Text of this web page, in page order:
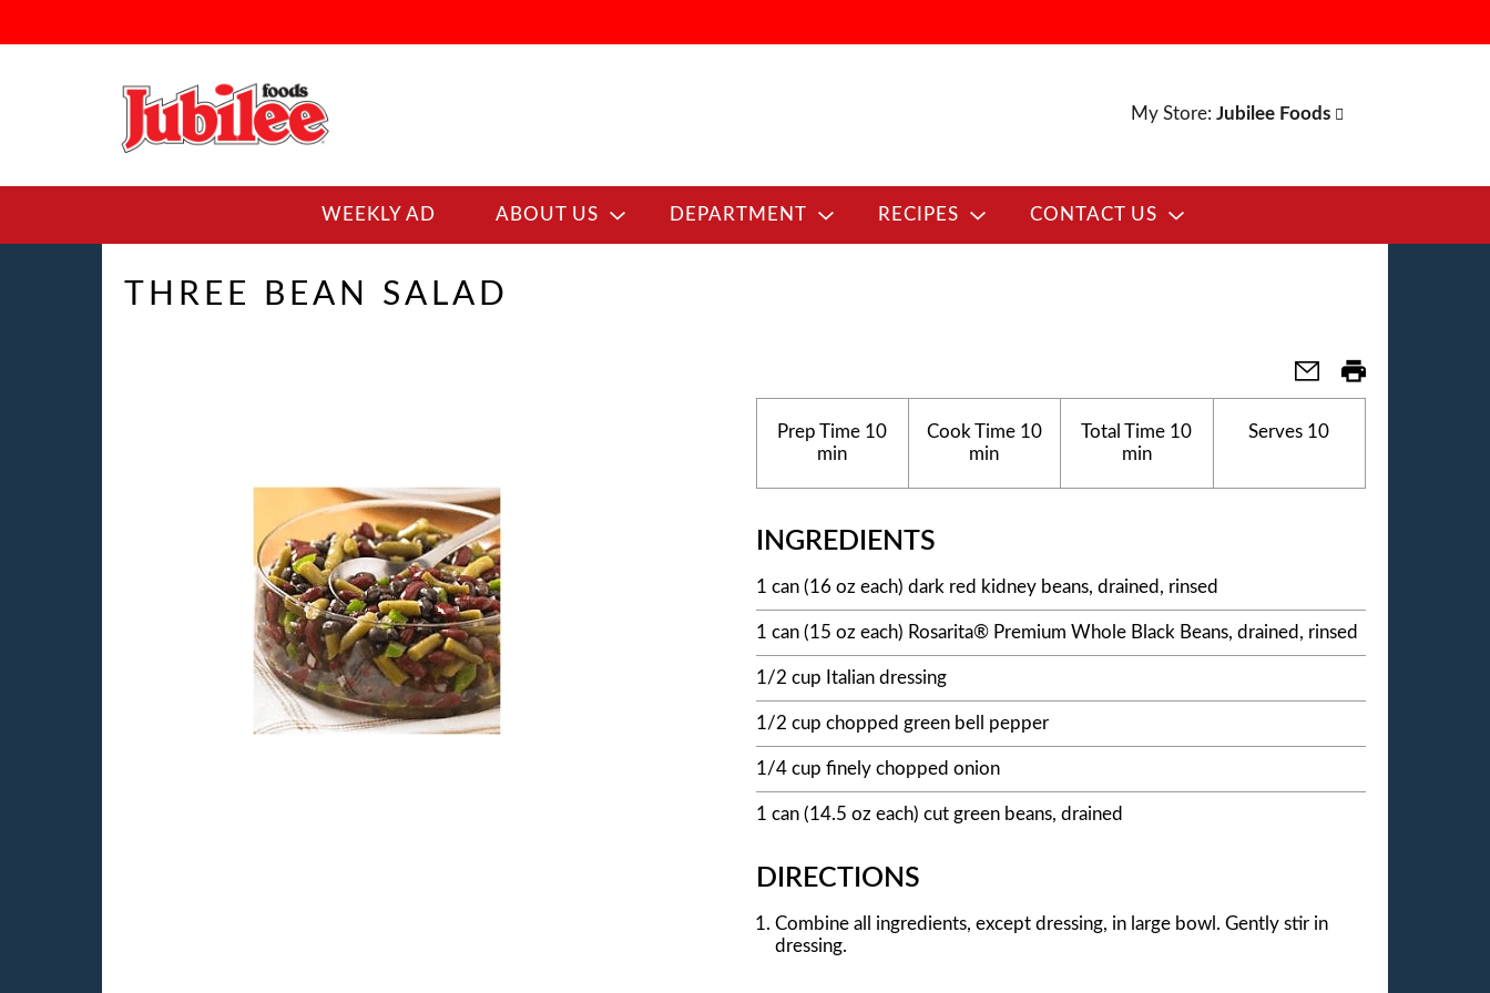
My Store: Jubilee Foods
WEEKLY AD ABOUT US DEPARTMENT RECIPES CONTACT US
THREE BEAN SALAD
Prep Time 10
min
Cook Time10
min
Total Time 10
min
Serves 10
INGREDIENTS
1 can (16 oz each) dark red kidney beans, drained, rinsed
1 can (15 oz each) Rosarita® Premium Whole Black Beans, drained, rinsed
1/2 cup Italian dressing
1/2 cup chopped green bell pepper
1/4 cup finely chopped onion
1 can (14.5 oz each) cut green beans, drained
DIRECTIONS
Combine all ingredients, except dressing, in large bowl. Gently stir in
dressing.